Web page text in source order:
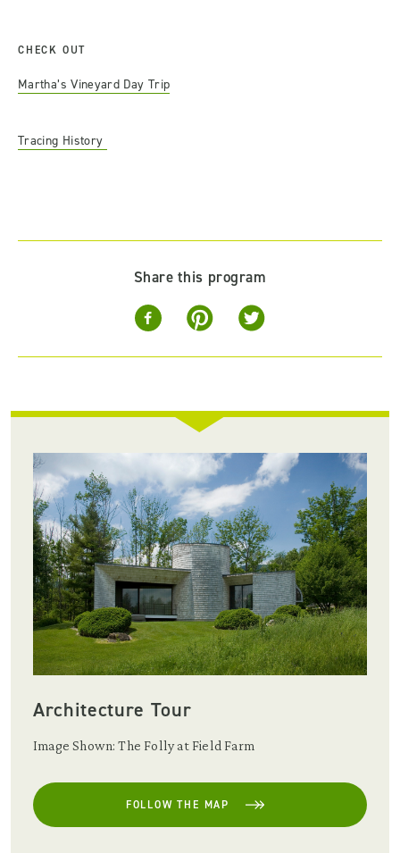
CHECK OUT
Martha’s Vineyard Day Trip
Tracing History
Share this program
Architecture Tour
Image Shown: The Folly at Field Farm
FOLLOW THE MAP